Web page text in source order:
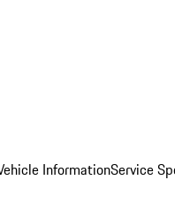
InformationService